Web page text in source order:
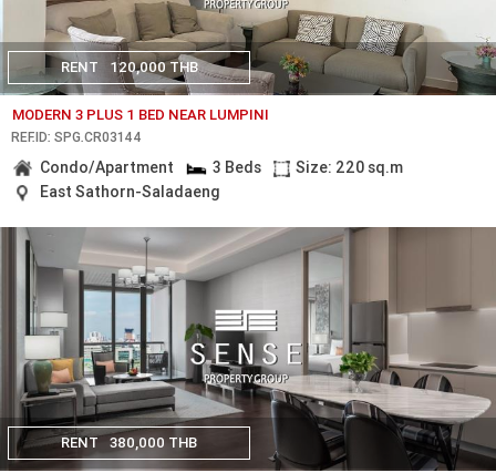
RENT 120,000 THB
MODERN 3 PLUS 1 BED NEAR LUMPINI
REF.ID: SPG.CR03144
Condo/Apartment 3 Beds
Size: 220 sq.m
East Sathorn-Saladaeng
RENT 380,000 THB